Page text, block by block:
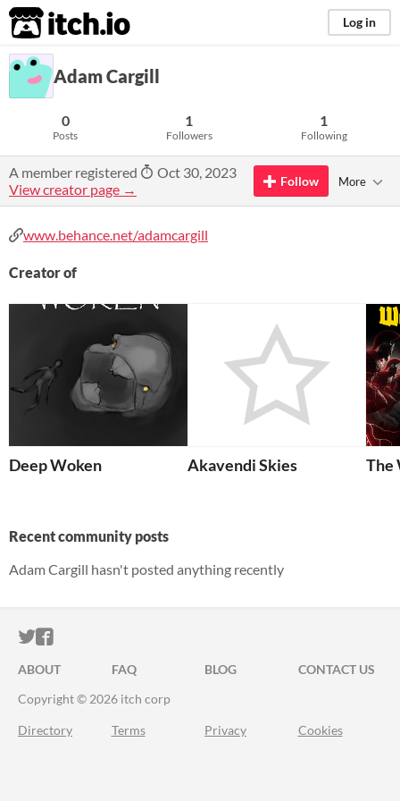
itch.io Log in
Adam Cargill
0
Posts
1
Followers
1
Following
A member registered
Oct 30, 2023
View creator page →
Follow More
www.behance.net/adamcargill
Creator of
Deep Woken Akavendi Skies The
Recent community posts
Adam Cargill hasn't posted anything recently
ITCH.IO ON TWITTER
ITCH.IO ON FACEBOOK
ABOUT FAQ BLOG
CONTACT US
Copyright © 2026 itch corp
Directory Terms Privacy Cookies